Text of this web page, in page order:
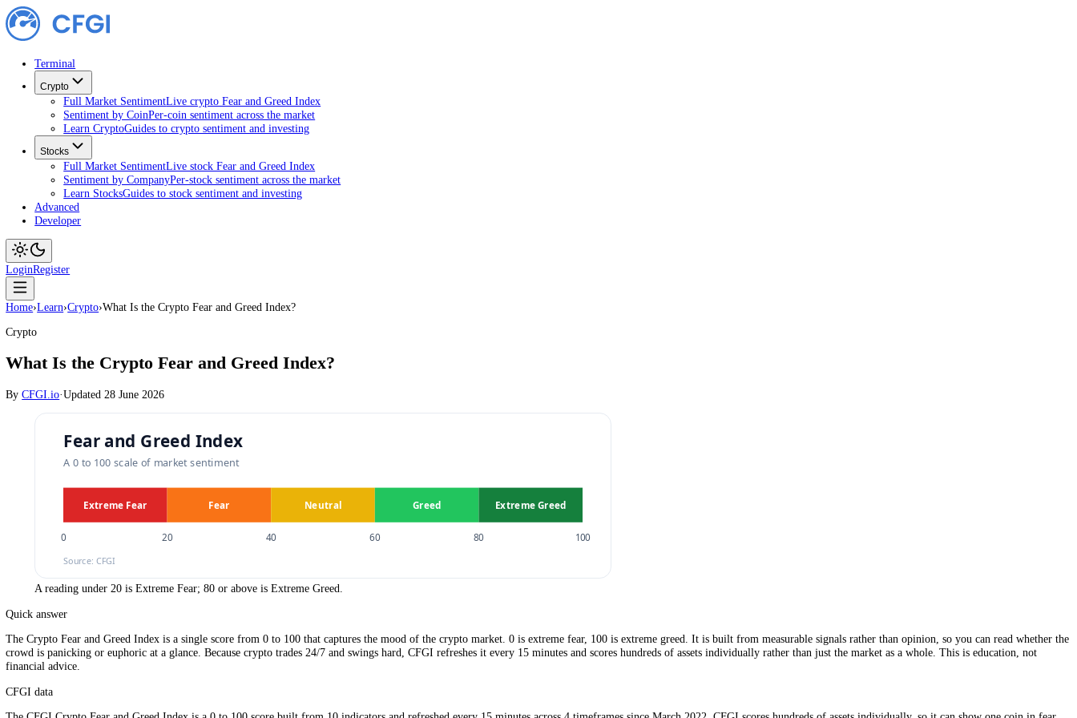
Terminal
Crypto
Full Market SentimentLive crypto Fear and Greed Index
Sentiment by CoinPer-coin sentiment across the market
Learn Crypto
Stocks
Full Market SentimentLive stock Fear and Greed Index
Sentiment by CompanyPer-stock sentiment across the market
Learn Stocks
Advanced
Developer
Login
Home
Crypto
What Is the Crypto Fear and Greed Index?
CFGI.io·Updated28 June 2026
A reading under 20 is Extreme Fear; 80 or above is Extreme Greed.
The Crypto Fear and Greed Index is a single score from 0 to 100 that captures the mood of the crypto market. 0 is extreme fear, 100 is extreme greed. It is built from measurable signals rather than opinion, so